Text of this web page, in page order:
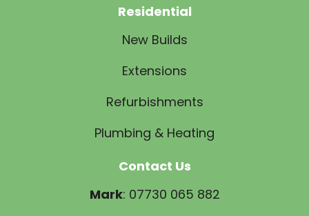
Residential
New Builds
Extensions
Refurbishments
Plumbing & Heating
Contact Us
Mark: 07730 065 882